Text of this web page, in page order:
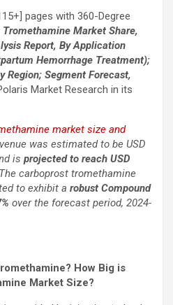
pages with 360-Degree
Tromethamine Market Share,
Report, By Application
Hemorrhage Treatment);
Region; Segment Forecast,
Market Research in its
market size and
was estimated to be USD
is projected to reach USD
carboprost tromethamine
to exhibit a robust Compound
over the forecast period, 2024-
How Big is
Market Size?